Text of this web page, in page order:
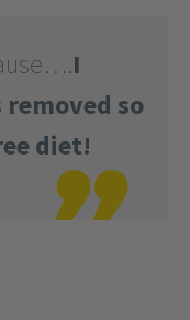
I
so
diet!
